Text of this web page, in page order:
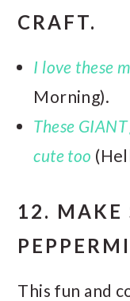
CRAFT.
I love these
Morning).
These
cute too
12. MAKE
This fun and